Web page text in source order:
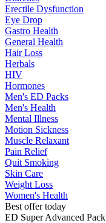
Erectile Dysfunction
Eye Drop
Gastro Health
General Health
Hair Loss
Herbals
HIV
Hormones
Men's ED Packs
Men's Health
Mental Illness
Motion Sickness
Muscle Relaxant
Pain Relief
Quit Smoking
Skin Care
Weight Loss
Women's Health
Best offer today
ED Super Advanced Pack